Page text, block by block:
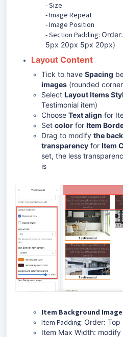
- Size
- Image Repeat
- Image Position
- Section Padding:
5px 20px 5px 20px)
Layout Content
Tick to have Spacing
images (rounded
Select Layout Items
Testimonial item)
Choose Text align for
Set color for Item
Drag to modify the
transparency for Item
set, the less
is
Item Background Image
Item Padding: Order:
Item Max Width: